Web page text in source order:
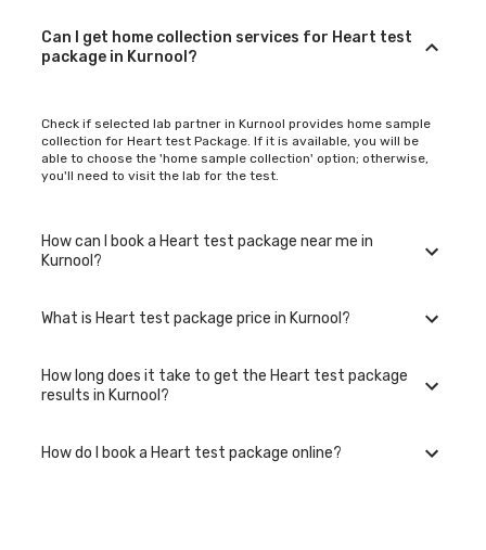
Can I get home collection services for Heart test
package in Kurnool?
Check if selected lab partner in Kurnool provides home sample
collection for Heart test Package. If it is available, you will be
able to choose the 'home sample collection' option; otherwise,
you'll need to visit the lab for the test.
How can I book a Heart test package near me in
Kurnool?
You can easily book an appointment for Heart test package. Just
hotline 020-48562555 to book an appointment. We will be glad
to help you.
What is Heart test package price in Kurnool?
The Heart test package in Kurnool is available at an affordable
rate.
How long does it take to get the Heart test package
results in Kurnool?
The turnaround time for receiving results may vary depending
How do I book a Heart test package online?